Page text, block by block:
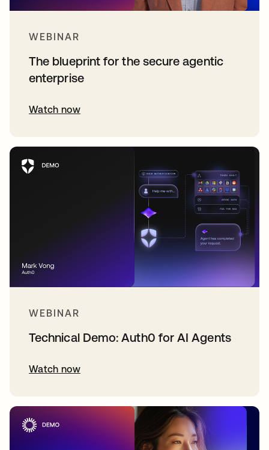
WEBINAR
The blueprint for the secure agentic
enterprise
Watch now
WEBINAR
Technical Demo: Auth0 for AI Agents
Watch now